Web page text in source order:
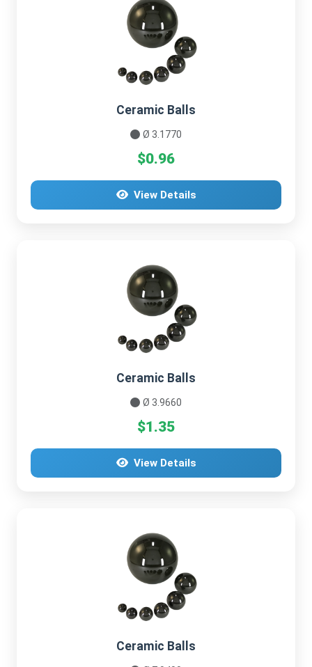
Ceramic Balls
Ø 3.1770
$0.96
View Details
Ceramic Balls
Ø 3.9660
$1.35
View Details
Ceramic Balls